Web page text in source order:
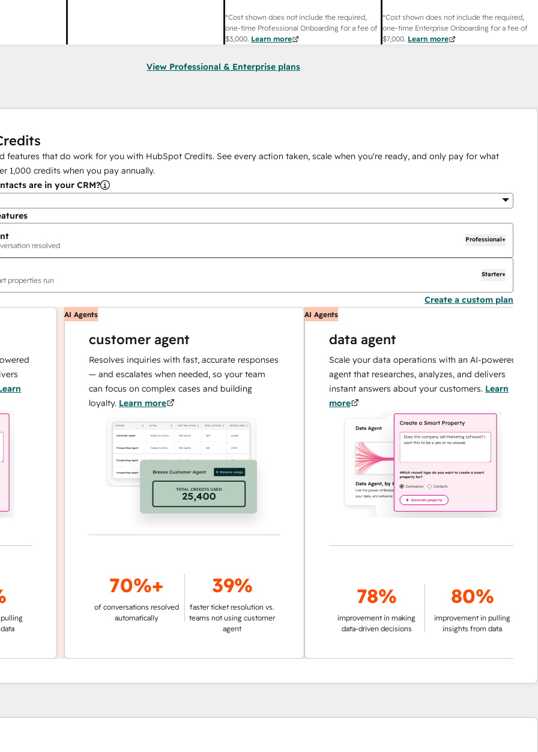
*Cost shown does not include the required,
one-time Professional Onboarding for a fee of
$3,000. Learn more
*Cost shown does not include the required,
one-time Enterprise Onboarding for a fee of
$7,000. Learn more
View Professional & Enterprise plans
features that do work for you with HubSpot Credits. See every action taken, scale when you're ready, and only pay for what
1,000 credits when you pay annually.
are in your CRM?
resolved
Professional+
properties run
Starter+
Create a custom plan
AI Agents
customer agent
Resolves inquiries with fast, accurate responses
— and escalates when needed, so your team
can focus on complex cases and building
loyalty.Learn more
70%+
of conversations resolved
automatically
39%
faster ticket resolution vs.
teams not using customer
AI Agents
data agent
Scale your data operations with an AI-powered
agent that researches, analyzes, and delivers
instant answers about your customers.Learn
78%
improvement in making
data-driven decisions
80%
improvement in pulling
insights from data